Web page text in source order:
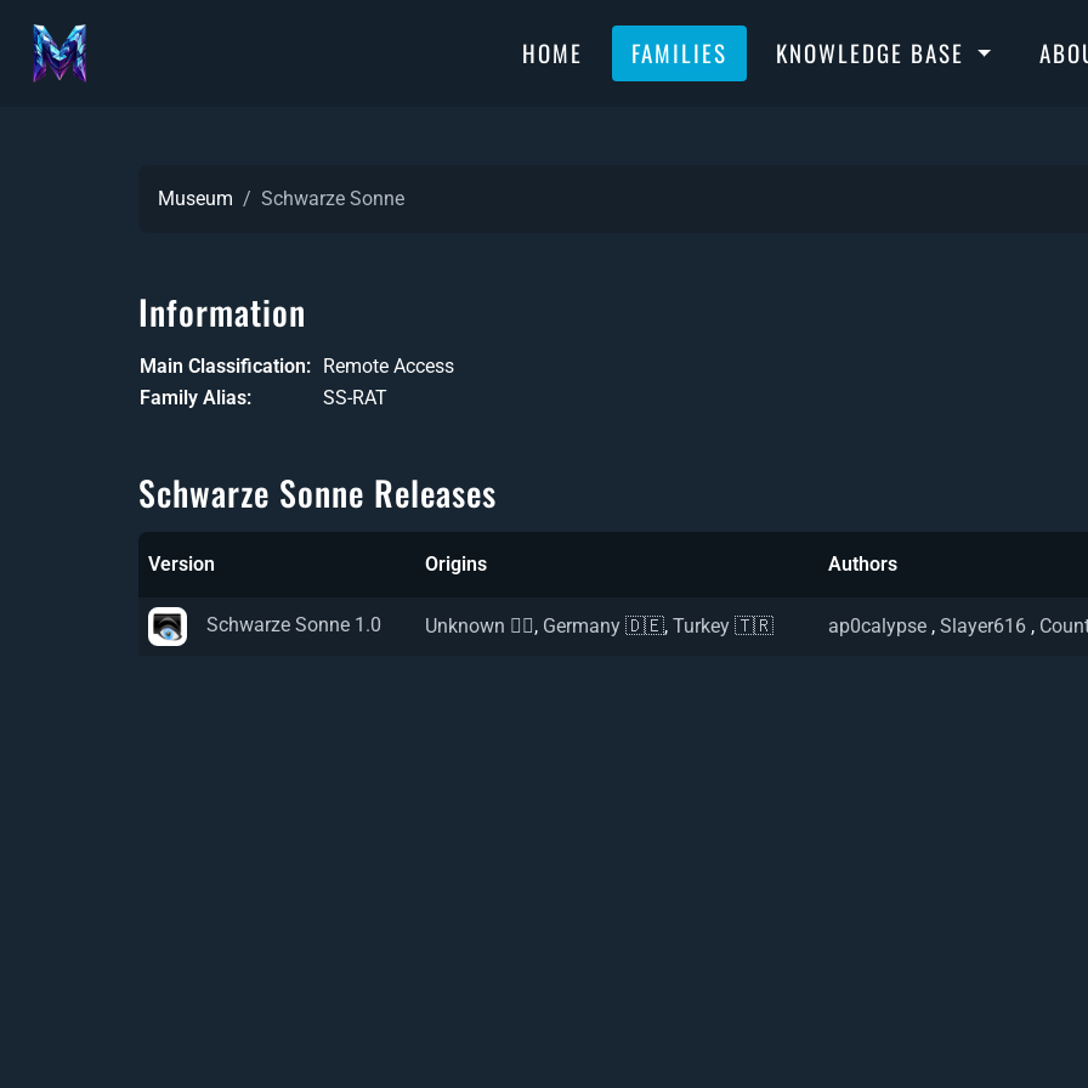
HOME FAMILIES KNOWLEDGE BASE
Museum Schwarze Sonne
Information
Main Classification
Remote Access
Family Alias
SS-RAT
Schwarze Sonne Releases
Version Origins Authors
Schwarze Sonne 1.0 Unknown 🏴‍☠️, Germany 🇩🇪, Turkey 🇹🇷 ap0calypse , Slayer616 ,